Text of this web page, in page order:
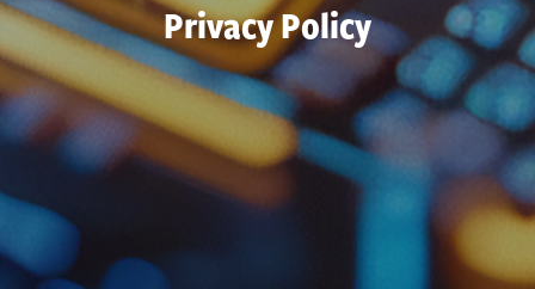
Privacy Policy